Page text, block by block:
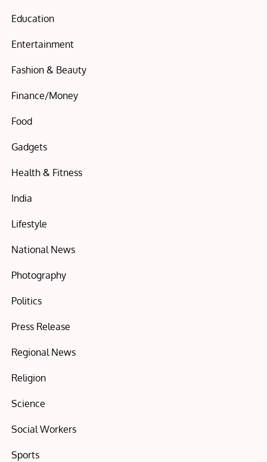
Education
Entertainment
Fashion & Beauty
Finance/Money
Food
Gadgets
Health & Fitness
India
Lifestyle
National News
Photography
Politics
Press Release
Regional News
Religion
Science
Social Workers
Sports